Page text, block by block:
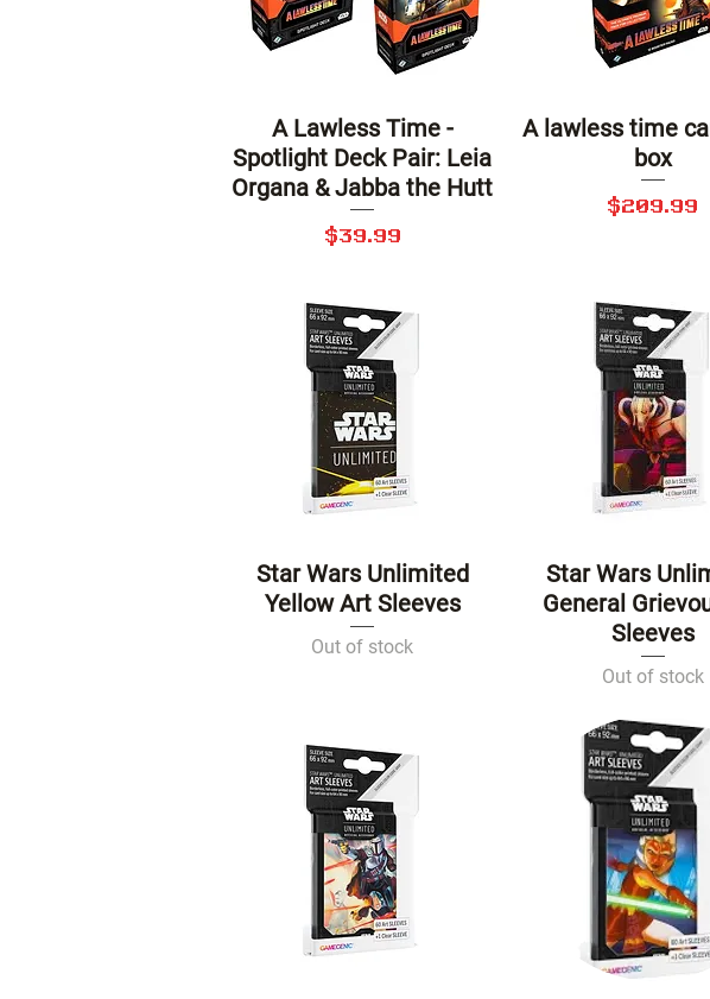
Quick View
A Lawless Time -
Spotlight Deck Pair: Leia
Organa & Jabba the Hutt
Price
$39.99
Quick View
A lawless time
box
Price
$209.99
Quick View
Star Wars Unlimited
Yellow Art Sleeves
Out of stock
Quick View
Star Wars
General
Sleeves
Out of stock